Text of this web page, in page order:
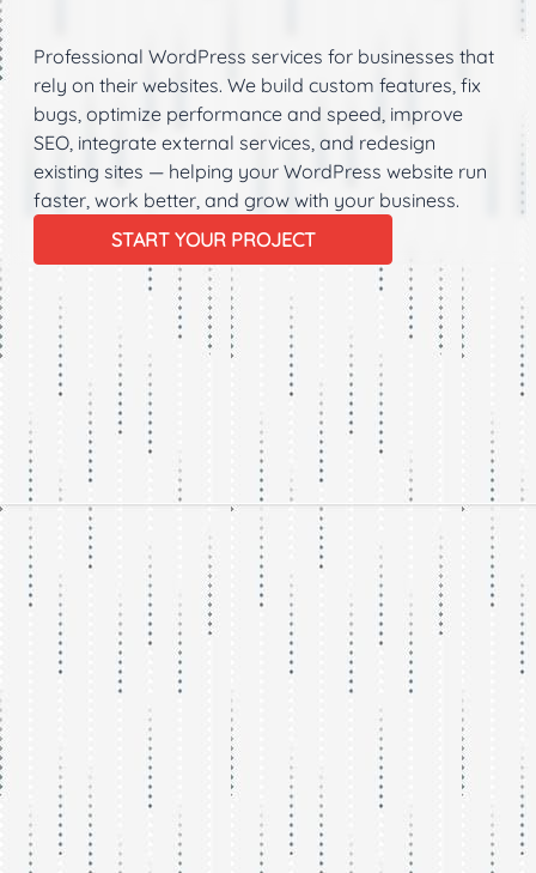
Professional WordPress services for businesses that
rely on their websites. We build custom features, fix
bugs, optimize performance and speed, improve
SEO, integrate external services, and redesign
existing sites — helping your WordPress website run
faster, work better, and grow with your business.
START YOUR PROJECT